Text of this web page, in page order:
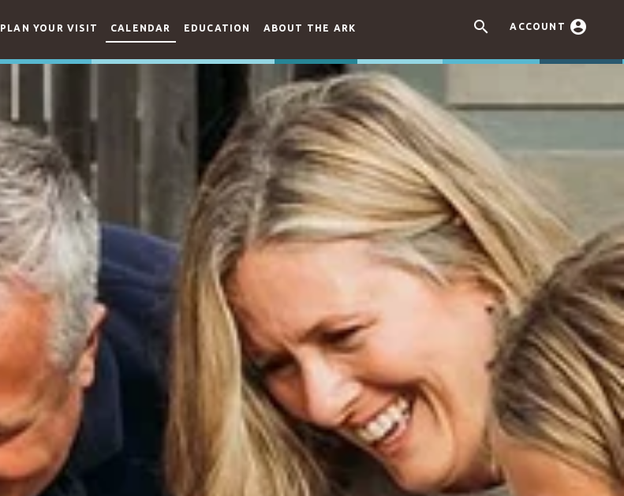
 ACCOUNT 
PLAN YOUR VISIT CALENDAR EDUCATION ABOUT THE ARK